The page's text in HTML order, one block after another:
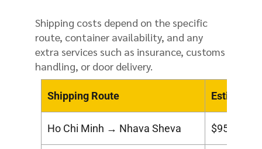
Shipping costs depend on the specific
route, container availability, and any
extra services such as insurance, customs
handling, or door delivery.
Shipping Route Estimated
Ho Chi Minh → Nhava Sheva $950 –